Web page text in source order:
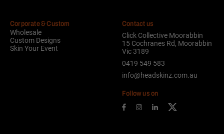
Corporate & Custom
Wholesale
Custom Designs
Skin Your Event
Contact us
Click Collective Moorabbin
15 Cochranes Rd, Moorabbin
Vic 3189
0419 549 583
info@headskinz.com.au
Follow us on